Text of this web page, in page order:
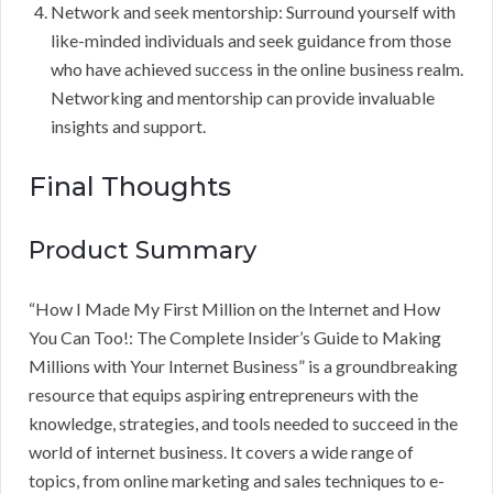
Network and seek mentorship: Surround yourself with
like-minded individuals and seek guidance from those
who have achieved success in the online business realm.
Networking and mentorship can provide invaluable
insights and support.
Final Thoughts
Product Summary
“How I Made My First Million on the Internet and How
You Can Too!: The Complete Insider’s Guide to Making
Millions with Your Internet Business” is a groundbreaking
resource that equips aspiring entrepreneurs with the
knowledge, strategies, and tools needed to succeed in the
world of internet business. It covers a wide range of
topics, from online marketing and sales techniques to e-